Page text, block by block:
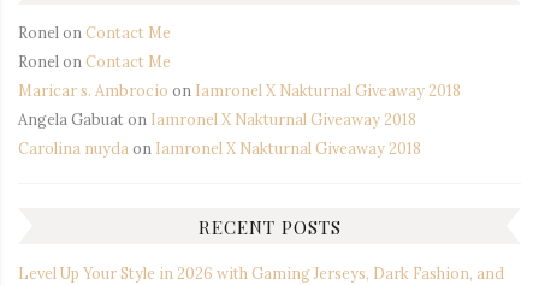
Ronel on Contact Me
Ronel on Contact Me
Maricar s. Ambrocio on Iamronel X Nakturnal Giveaway 2018
Angela Gabuaton Iamronel X Nakturnal Giveaway 2018
Carolina nuyda on Iamronel X Nakturnal Giveaway 2018
RECENT POSTS
Level Up Your Style in 2026 with Gaming Jerseys, Dark Fashion, and